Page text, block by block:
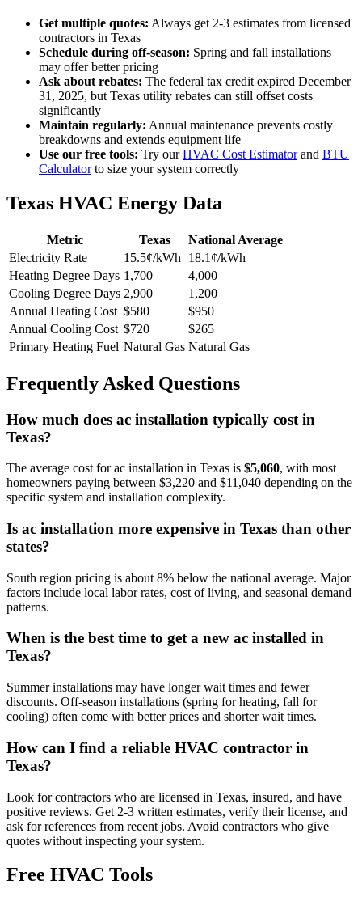
Get multiple quotes: Always get 2-3 estimates from licensed
contractors in Texas
Schedule during off-season: Spring and fall installations
may offer better pricing
Ask about rebates: The federal tax credit expired December
31, 2025, but Texas utility rebates can still offset costs
significantly
Maintain regularly: Annual maintenance prevents costly
breakdowns and extends equipment life
Use our free tools: Try ourHVAC Cost Estimatorand BTU
Calculatorto size your system correctly
Texas HVAC Energy Data
Metric Texas
National Average
Electricity Rate
15.5¢/kWh
18.1¢/kWh
Heating Degree Days 1,700
4,000
Cooling Degree Days 2,900
1,200
Annual Heating Cost $580
$950
Annual Cooling Cost $720
$265
Primary Heating Fuel Natural Gas Natural Gas
Frequently Asked Questions
How much does ac installation typically cost in
Texas?
The average cost for ac installation in Texas is $5,060, with most
homeowners paying between $3,220 and $11,040 depending on the
specific system and installation complexity.
Is ac installation more expensive in Texas than other
states?
South region pricing is about 8% below the national average. Major
factors include local labor rates, cost of living, and seasonal demand
patterns.
When is the best time to get a new ac installed in
Texas?
Summer installations may have longer wait times and fewer
discounts. Off-season installations (spring for heating, fall for
cooling) often come with better prices and shorter wait times.
How can I find a reliable HVAC contractor in
Texas?
Look for contractors who are licensed in Texas, insured, and have
positive reviews. Get 2-3 written estimates, verify their license, and
ask for references from recent jobs. Avoid contractors who give
quotes without inspecting your system.
Free HVAC Tools